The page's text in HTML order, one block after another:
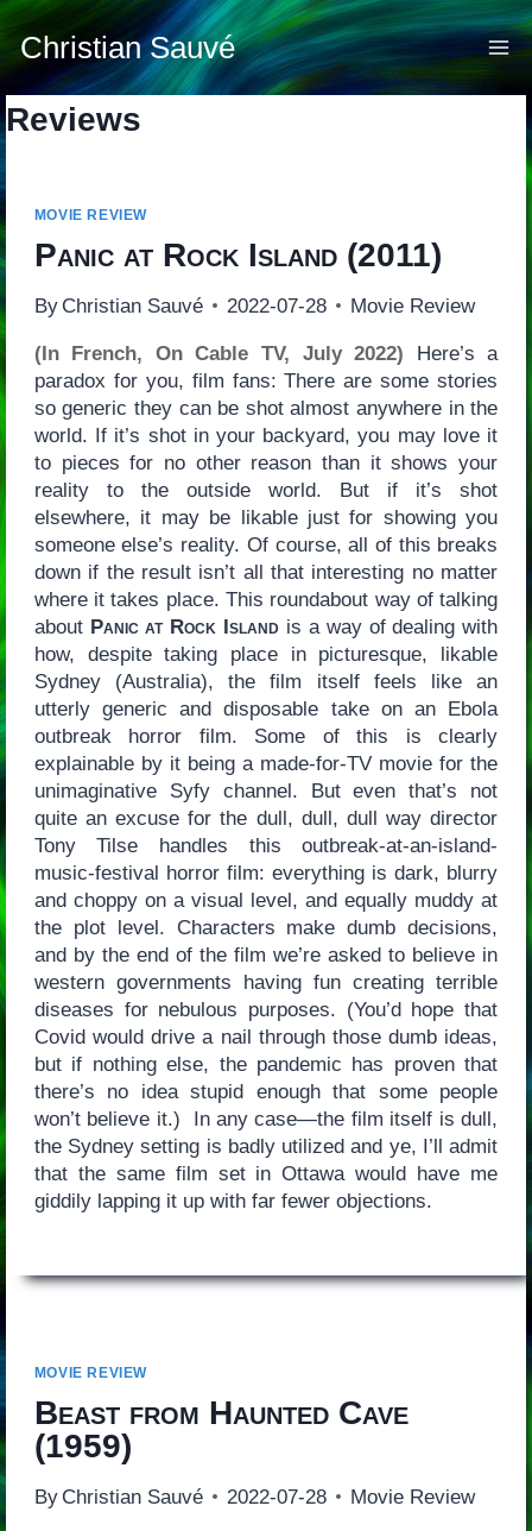
Skip
content
Christian Sauvé
Reviews
MOVIE REVIEW
Panic at Rock Island(2011)
By Christian Sauvé 2022-07-28 Movie Review
(In French, On Cable TV, July 2022) Here’s a
paradox for you, film fans: There are some stories
so generic they can be shot almost anywhere in the
world. If it’s shot in your backyard, you may love it
to pieces for no other reason than it shows your
reality to the outside world. But if it’s shot
elsewhere, it may be likable just for showing you
someone else’s reality. Of course, all of this breaks
down if the result isn’t all that interesting no matter
where it takes place. This roundabout way of talking
about Panic at Rock Island is a way of dealing with
how, despite taking place in picturesque, likable
Sydney (Australia), the film itself feels like an
utterly generic and disposable take on an Ebola
outbreak horror film. Some of this is clearly
explainable by it being a made-for-TV movie for the
unimaginative Syfy channel. But even that’s not
quite an excuse for the dull, dull, dull way director
Tony Tilse handles this outbreak-at-an-island-
music-festival horror film: everything is dark, blurry
and choppy on a visual level, and equally muddy at
the plot level. Characters make dumb decisions,
and by the end of the film we’re asked to believe in
western governments having fun creating terrible
diseases for nebulous purposes. (You’d hope that
Covid would drive a nail through those dumb ideas,
but if nothing else, the pandemic has proven that
there’s no idea stupid enough that some people
won’t believe it.) In any case—the film itself is dull,
the Sydney setting is badly utilized and ye, I’ll admit
that the same film set in Ottawa would have me
giddily lapping it up with far fewer objections.
MOVIE REVIEW
Beast from Haunted Cave
(1959)
By Christian Sauvé 2022-07-28 Movie Review